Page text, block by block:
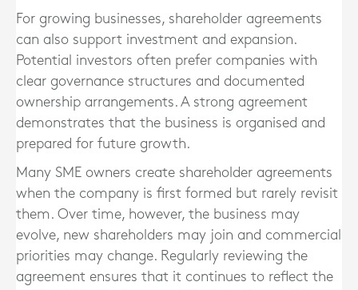
For growing businesses, shareholder agreements
can also support investment and expansion.
Potential investors often prefer companies with
clear governance structures and documented
ownership arrangements. A strong agreement
demonstrates that the business is organised and
prepared for future growth.
Many SME owners create shareholder agreements
when the company is first formed but rarely revisit
them. Over time, however, the business may
evolve, new shareholders may join and commercial
priorities may change. Regularly reviewing the
agreement ensures that it continues to reflect the